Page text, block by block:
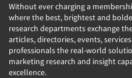
Without ever charging a
where the best, brightest and
research departments exchange
articles, directories, events,
professionals the real-world
marketing research and insight
excellence.